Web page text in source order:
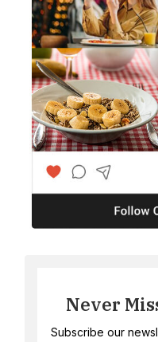
Never
Subscribe our